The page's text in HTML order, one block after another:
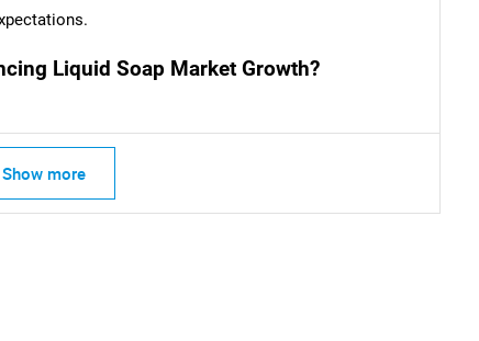
help finding what you are looking for?
Liquid Soap Market Growth?
Show more